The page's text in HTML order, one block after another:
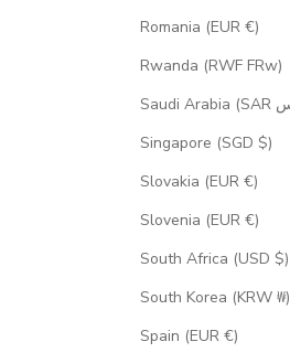
Romania (EUR €)
Rwanda (RWF FRw)
Singapore (SGD $)
Slovakia (EUR €)
Slovenia (EUR €)
South Africa (USD $)
South Korea (KRW ₩)
Spain (EUR €)